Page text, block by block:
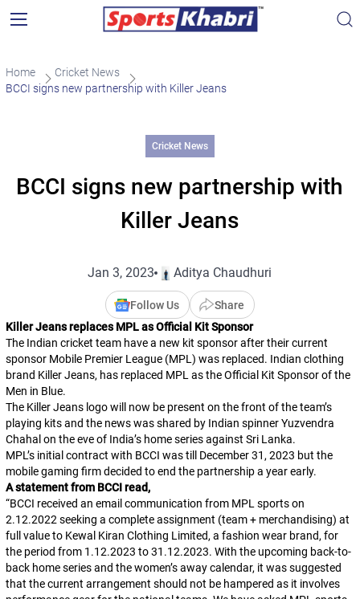
Home
Cricket News
BCCI signs new partnership with Killer Jeans
Cricket News
BCCI signs new partnership with
Killer Jeans
Jan 3, 2023 Aditya Chaudhuri
Follow Us
Share
Killer Jeans replaces MPL as Official Kit Sponsor
The Indian cricket team have a new kit sponsor after their current
sponsor Mobile Premier League (MPL) was replaced. Indian clothing
brand Killer Jeans, has replaced MPL as the Official Kit Sponsor of the
Men in Blue.
The Killer Jeans logo will now be present on the front of the team’s
playing kits and the news was shared by Indian spinner Yuzvendra
Chahal on the eve of India’s home series against Sri Lanka.
MPL’s initial contract with BCCI was till December 31, 2023 but the
mobile gaming firm decided to end the partnership a year early.
A statement from BCCI read,
“BCCI received an email communication from MPL sports on
2.12.2022 seeking a complete assignment (team + merchandising) at
full value to Kewal Kiran Clothing Limited, a fashion wear brand, for
the period from 1.12.2023 to 31.12.2023. With the upcoming back-to-
back home series and the women’s away calendar, it was suggested
that the current arrangement should not be hampered as it involves